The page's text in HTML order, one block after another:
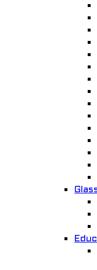
PSU 10i, Shaking
General Lab.
Lab Oven IN-010